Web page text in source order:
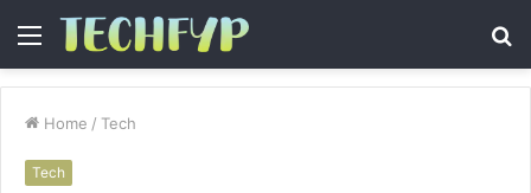
Menu
Home / Tech
Tech